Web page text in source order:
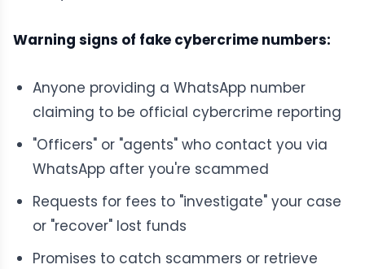
Warning signs of fake cybercrime numbers:
Anyone providing a WhatsApp number
claiming to be official cybercrime reporting
"Officers" or "agents" who contact you via
WhatsApp after you're scammed
Requests for fees to "investigate" your case
or "recover" lost funds
Promises to catch scammers or retrieve